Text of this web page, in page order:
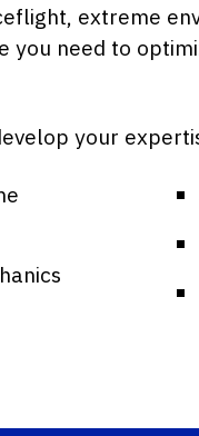
extreme
you need to
your